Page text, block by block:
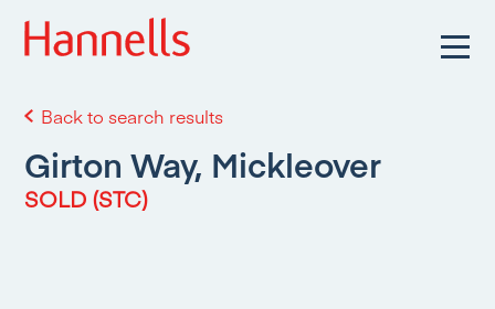
Back to search results
Girton Way, Mickleover
SOLD (STC)